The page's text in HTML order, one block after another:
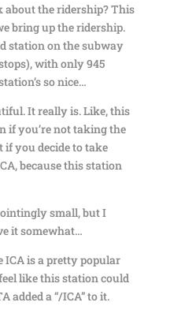
about the ridership? This
bring up the ridership.
station on the subway
with only 945
so nice…
It really is. Like, this
if you’re not taking the
if you decide to take
because this station
small, but I
it somewhat…
ICA is a pretty popular
like this station could
added a “/ICA” to it.